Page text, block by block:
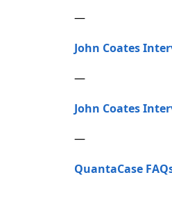
—
John Coates
—
John Coates
—
QuantaCase